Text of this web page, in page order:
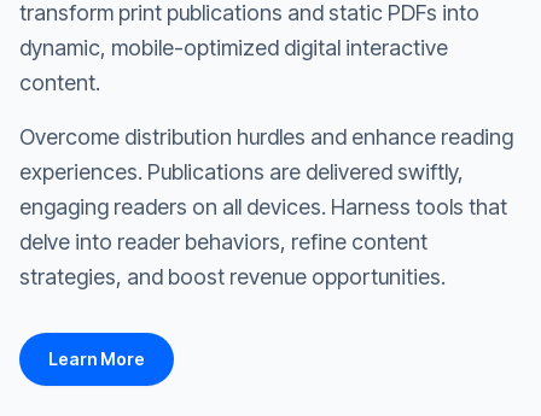
transform print publications and static PDFs into
dynamic, mobile-optimized digital interactive
content.
Overcome distribution hurdles and enhance reading
experiences. Publications are delivered swiftly,
engaging readers on all devices. Harness tools that
delve into reader behaviors, refine content
strategies, and boost revenue opportunities.
Learn More